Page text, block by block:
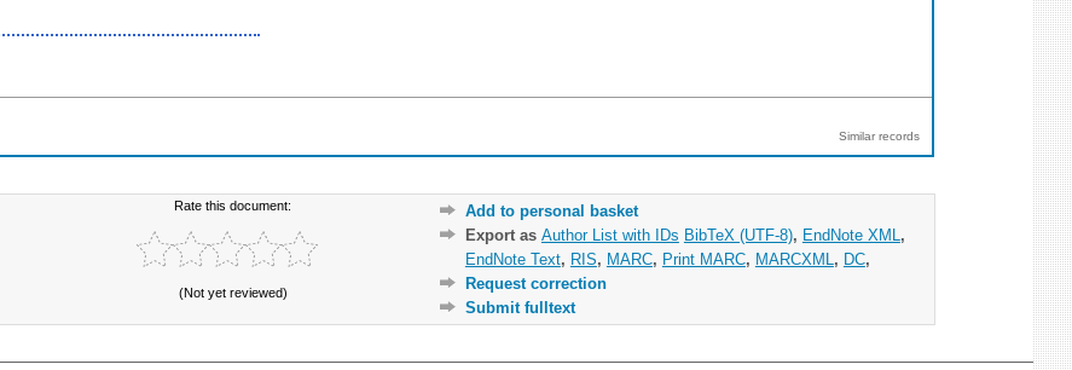
Similar records
Rate this document:
(Not yet reviewed)
Add to personal basket
Export as Author List with IDs BibTeX (UTF-8), EndNote XML ,
EndNote Text, RIS, MARC, Print MARC, MARCXML , DC,
Request correction
Submit fulltext